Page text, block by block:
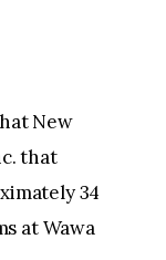
New
that
34
at Wawa